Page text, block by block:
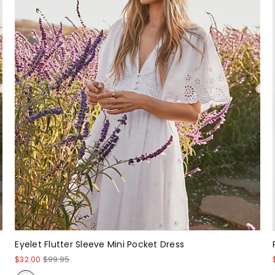
Eyelet Flutter Sleeve Mini Pocket Dress
$32.00 $99.95